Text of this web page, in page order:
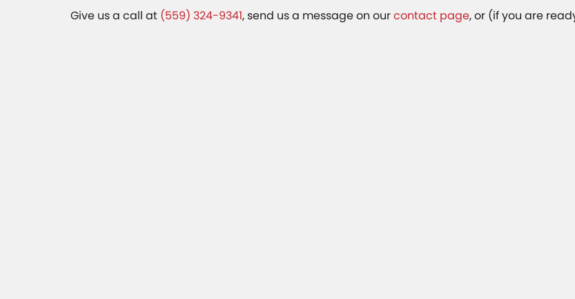
Give us a call at (559) 324-9341, send us a message on ourcontact page, or (if you are